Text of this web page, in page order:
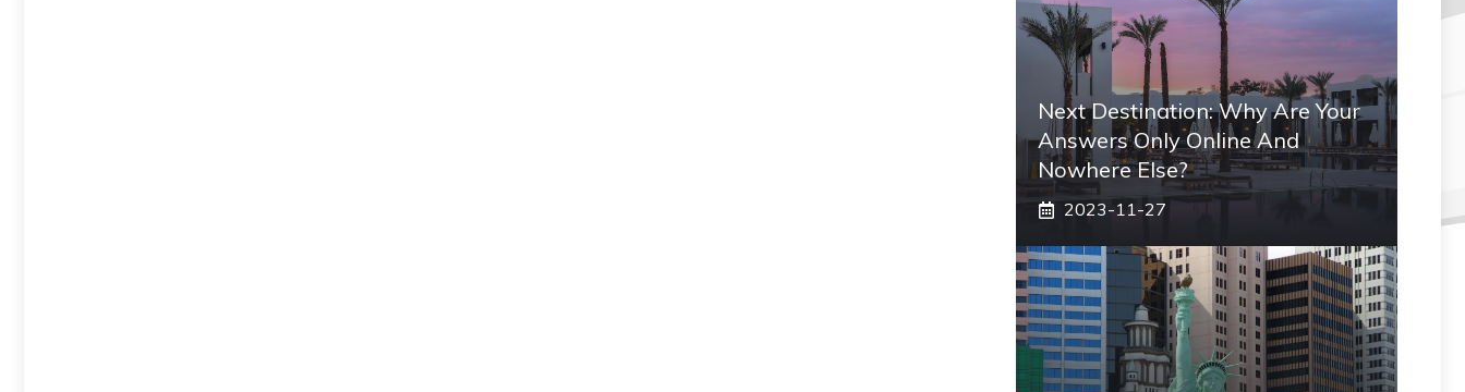
Next Destination: Why Are Your
Answers Only Online And
Nowhere Else?
2023-11-27